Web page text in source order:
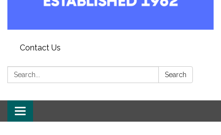
Contact Us
Search: Search
Toggle
navigation